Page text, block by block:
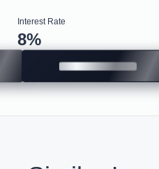
Interest Rate
8%